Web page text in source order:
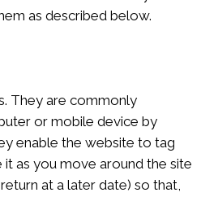
as described below.
They are commonly
or mobile device by
enable the website to tag
as you move around the site
at a later date) so that,